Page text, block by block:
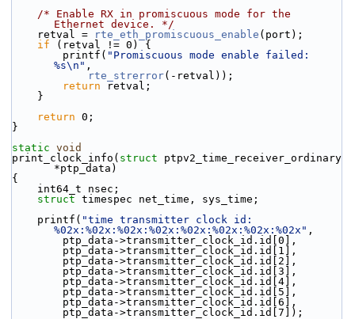
/* Enable RX in promiscuous mode for the
Ethernet device. */
    retval =
rte_eth_promiscuous_enable (port);
if (retval != 0) {
        printf(
"Promiscuous mode enable failed:
%s\n" ,
rte_strerror(-retval));
return retval;
    }
return 0;
}
static void
print_clock_info( struct ptpv2_time_receiver_ordinary
*ptp_data)
{
    int64_t nsec;
struct timespec net_time, sys_time;
    printf(
"time transmitter clock id:
%02x:%02x:%02x:%02x:%02x:%02x:%02x:%02x" ,
        ptp_data->transmitter_clock_id.id[0],
        ptp_data->transmitter_clock_id.id[1],
        ptp_data->transmitter_clock_id.id[2],
        ptp_data->transmitter_clock_id.id[3],
        ptp_data->transmitter_clock_id.id[4],
        ptp_data->transmitter_clock_id.id[5],
        ptp_data->transmitter_clock_id.id[6],
        ptp_data->transmitter_clock_id.id[7]);